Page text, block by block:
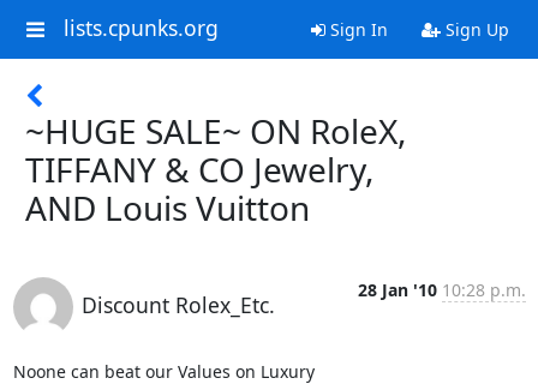
lists.cpunks.org Sign In Sign Up
~HUGE SALE~ ON RoleX,
TIFFANY & CO Jewelry,
AND Louis Vuitton
Discount Rolex_Etc.
28 Jan '10 10:28 p.m.
Noone can beat our Values on Luxury